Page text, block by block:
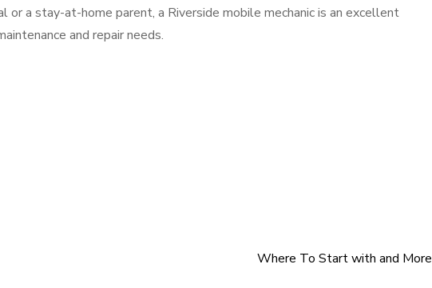
or a stay-at-home parent, a Riverside mobile mechanic is an excellent
and repair needs.
Where To Start with and More